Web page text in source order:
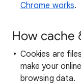
Chrome works.
How cache
Cookies are
make your
browsing data.